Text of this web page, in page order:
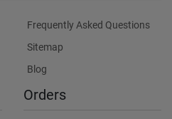
Frequently Asked Questions
Sitemap
Blog
Orders